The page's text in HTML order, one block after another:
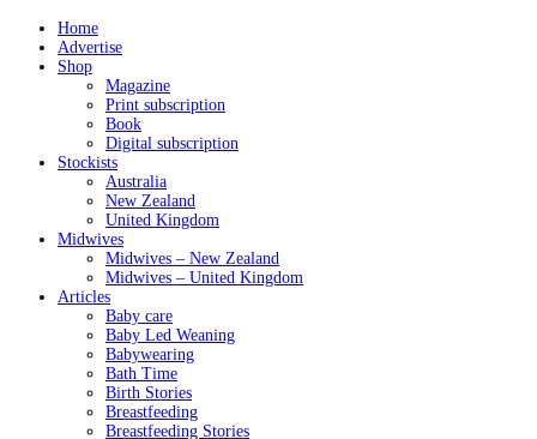
Home
Advertise
Shop
Magazine
Print subscription
Book
Digital subscription
Stockists
Australia
New Zealand
United Kingdom
Midwives
Midwives – New Zealand
Midwives – United Kingdom
Articles
Baby care
Baby Led Weaning
Babywearing
Bath Time
Birth Stories
Breastfeeding
Breastfeeding Stories